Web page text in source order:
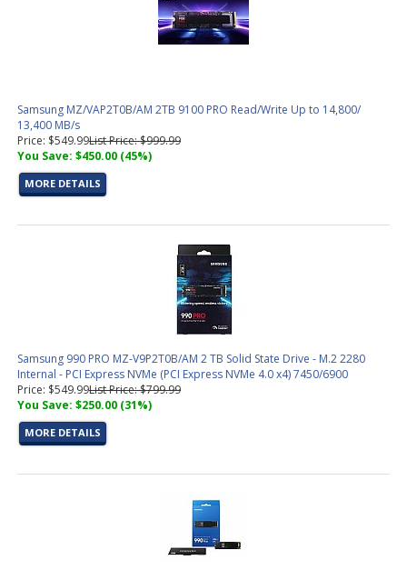
Samsung MZ/VAP2T0B/AM 2TB 9100 PRO Read/Write Up to 14,800/
13,400 MB/s
Price: $549.99List Price: $999.99
You Save: $450.00 (45%)
MORE DETAILS
Samsung 990 PRO MZ-V9P2T0B/AM 2 TB Solid State Drive - M.2 2280
Internal - PCI Express NVMe (PCI Express NVMe 4.0 x4) 7450/6900
Price: $549.99List Price: $799.99
You Save: $250.00 (31%)
MORE DETAILS